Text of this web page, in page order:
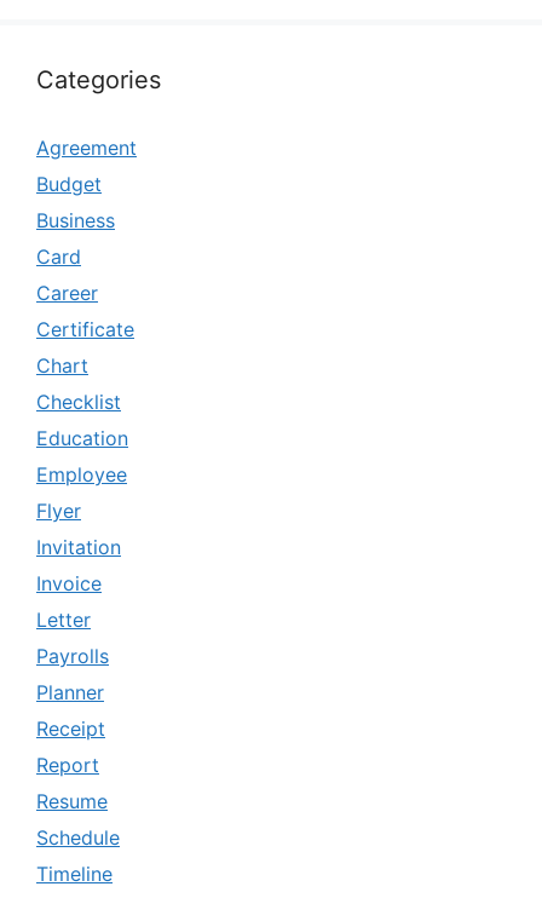
Categories
Agreement
Budget
Business
Card
Career
Certificate
Chart
Checklist
Education
Employee
Flyer
Invitation
Invoice
Letter
Payrolls
Planner
Receipt
Report
Resume
Schedule
Timeline